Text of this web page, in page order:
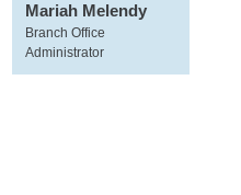
Mariah Melendy
Branch Office
Administrator